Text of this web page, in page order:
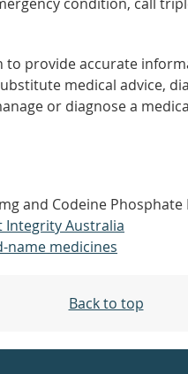
to provide accurate
medical advice,
or diagnose a
and Codeine
Integrity Australia
name medicines
Back to top